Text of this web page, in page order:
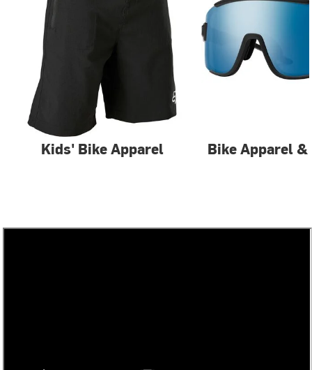
Kids' Bike Apparel Bike Apparel